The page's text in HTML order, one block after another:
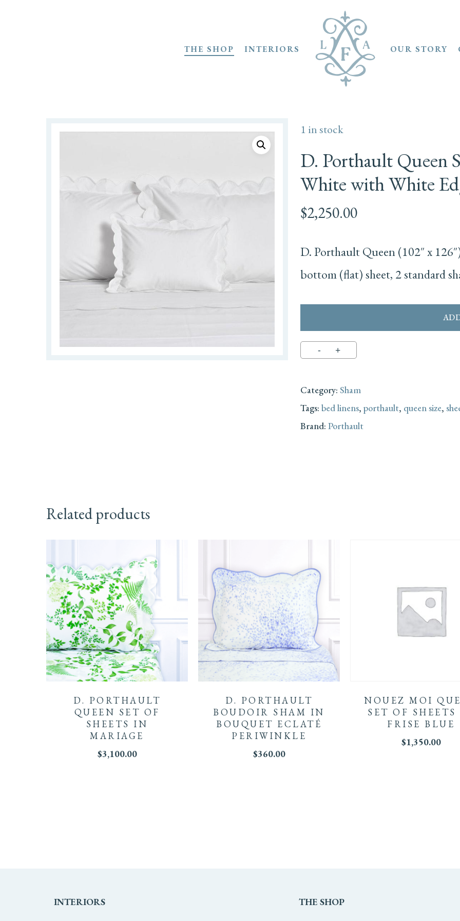
THE SHOP INTERIORS OUR STORY
D. Porthault Queen
White with White
$2,250.00
D. Porthault Queen (102″ x
bottom (flat) sheet, 2 standard
1 in stock
Category: Sham
Tags: bed linens, porthault, queen size,
Brand: Porthault
Related products
D. PORTHAULT
QUEEN SET OF
SHEETS IN
MARIAGE
$3,100.00
D. PORTHAULT
BOUDOIR SHAM IN
BOUQUET ECLATÉ
PERIWINKLE
$360.00
NOUEZ MOI
SET OF
FRISE BLUE
$1,350.00
INTERIORS THE SHOP